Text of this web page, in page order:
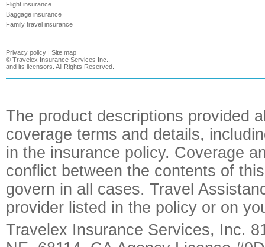
Flight insurance
Baggage insurance
Family travel insurance
Privacy policy
Site map
© Travelex Insurance Services Inc.,
and its licensors. All Rights Reserved.
The product descriptions provided
coverage terms and details,
in the insurance policy. Coverage
conflict between the contents of
govern in all cases. Travel
provider listed in the policy or on
Travelex Insurance Services, Inc.